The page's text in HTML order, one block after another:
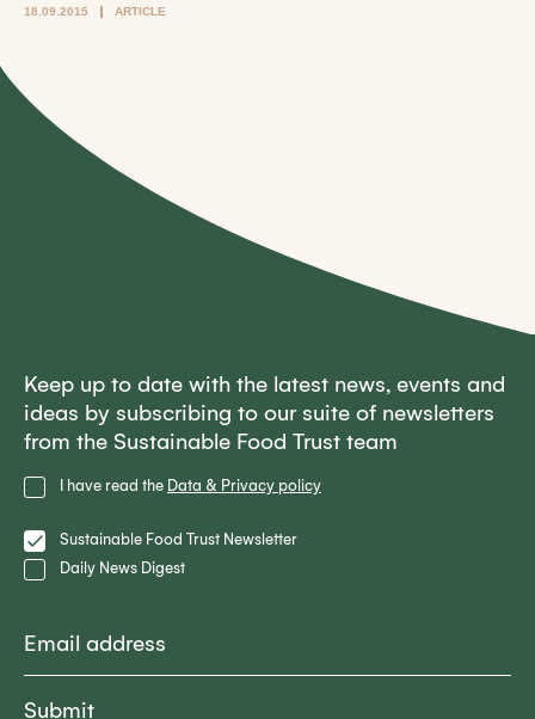
18.09.2015 ARTICLE
Privacy
Policy
I have read the Data & Privacy policy
Lists Sustainable Food Trust Newsletter
Daily News Digest
Keep up to date with the latest news, events and
ideas by subscribing to our suite of newsletters
from the Sustainable Food Trust team